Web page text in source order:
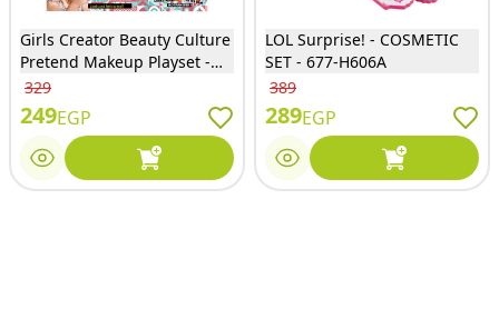
Girls Creator Beauty Culture
Pretend Makeup Playset -
MKB-363
329
249EGP
LOL Surprise! - COSMETIC
SET - 677-H606A
389
289EGP